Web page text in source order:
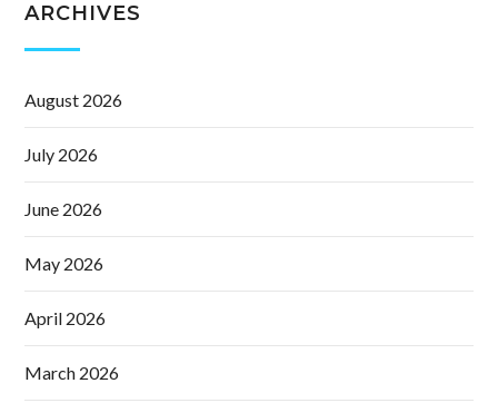
ARCHIVES
August 2026
July 2026
June 2026
May 2026
April 2026
March 2026